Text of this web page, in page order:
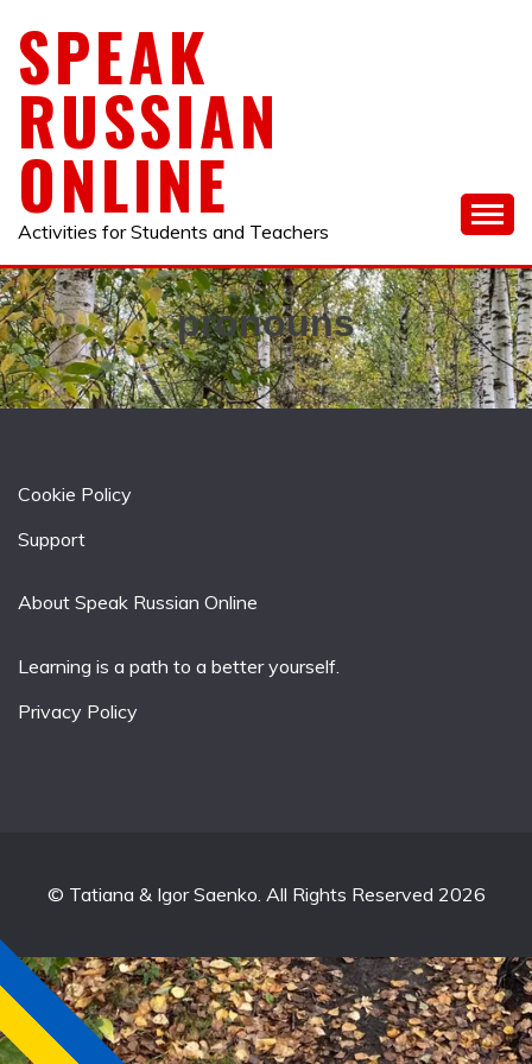
content
SPEAK
RUSSIAN
ONLINE
Activities for Students and Teachers
pronouns
Cookie Policy
Support
About Speak Russian Online
Learning is a path to a better yourself.
Privacy Policy
© Tatiana & Igor Saenko. All Rights Reserved 2026